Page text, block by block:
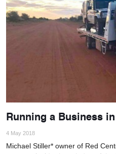
Running a Business
4 May 2018
Michael Stiller* owner of Red